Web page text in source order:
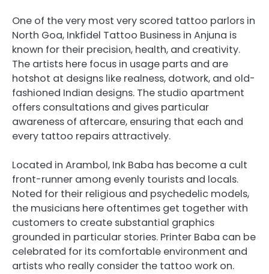
One of the very most very scored tattoo parlors in
North Goa, Inkfidel Tattoo Business in Anjuna is
known for their precision, health, and creativity.
The artists here focus in usage parts and are
hotshot at designs like realness, dotwork, and old-
fashioned Indian designs. The studio apartment
offers consultations and gives particular
awareness of aftercare, ensuring that each and
every tattoo repairs attractively.
Located in Arambol, Ink Baba has become a cult
front-runner among evenly tourists and locals.
Noted for their religious and psychedelic models,
the musicians here oftentimes get together with
customers to create substantial graphics
grounded in particular stories. Printer Baba can be
celebrated for its comfortable environment and
artists who really consider the tattoo work on.